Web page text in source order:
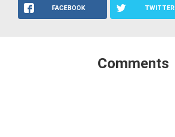
FACEBOOK TWITTER
Comments